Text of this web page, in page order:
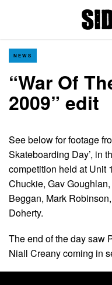
NEWS
“War Of
2009” edit
See below for footage
Skateboarding Day’, in
competition held at Unit
Chuckie, Gav
Beggan, Mark
Doherty.
The end of the day saw
Niall Creany coming in